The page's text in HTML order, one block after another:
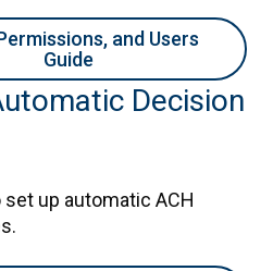
and Users
Guide
Decision
set up automatic ACH